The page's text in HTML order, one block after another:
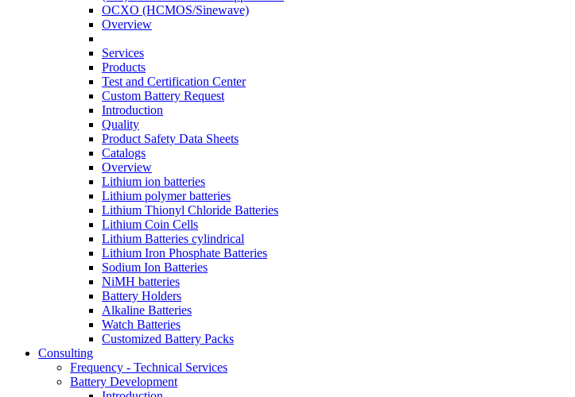
OCXO (HCMOS/Sinewave)
Overview
Services
Products
Test and Certification Center
Custom Battery Request
Introduction
Quality
Product Safety Data Sheets
Catalogs
Overview
Lithium ion batteries
Lithium polymer batteries
Lithium Thionyl Chloride Batteries
Lithium Coin Cells
Lithium Batteries cylindrical
Lithium Iron Phosphate Batteries
Sodium Ion Batteries
NiMH batteries
Battery Holders
Alkaline Batteries
Watch Batteries
Customized Battery Packs
Consulting
Frequency - Technical Services
Battery Development